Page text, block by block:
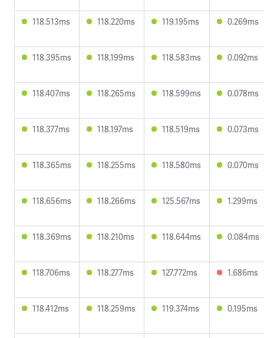
118.513ms 118.220ms 119.195ms 0.269ms
118.395ms 118.199ms 118.583ms 0.092ms
118.407ms 118.265ms 118.599ms 0.078ms
118.377ms 118.197ms 118.519ms 0.073ms
118.365ms 118.255ms 118.580ms 0.070ms
118.656ms 118.266ms 125.567ms 1.299ms
118.369ms 118.210ms 118.644ms 0.084ms
118.706ms 118.277ms 127.772ms 1.686ms
118.412ms 118.259ms 119.374ms 0.195ms